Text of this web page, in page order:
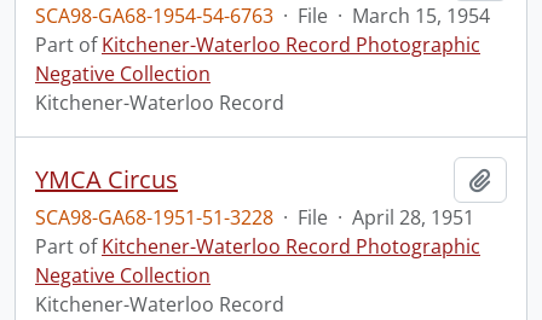
SCA98-GA68-1954-54-6763 · File · March 15, 1954
Part ofKitchener-Waterloo Record Photographic
Negative Collection
Kitchener-Waterloo Record
YMCA Circus
SCA98-GA68-1951-51-3228 · File · April 28, 1951
Part ofKitchener-Waterloo Record Photographic
Negative Collection
Kitchener-Waterloo Record